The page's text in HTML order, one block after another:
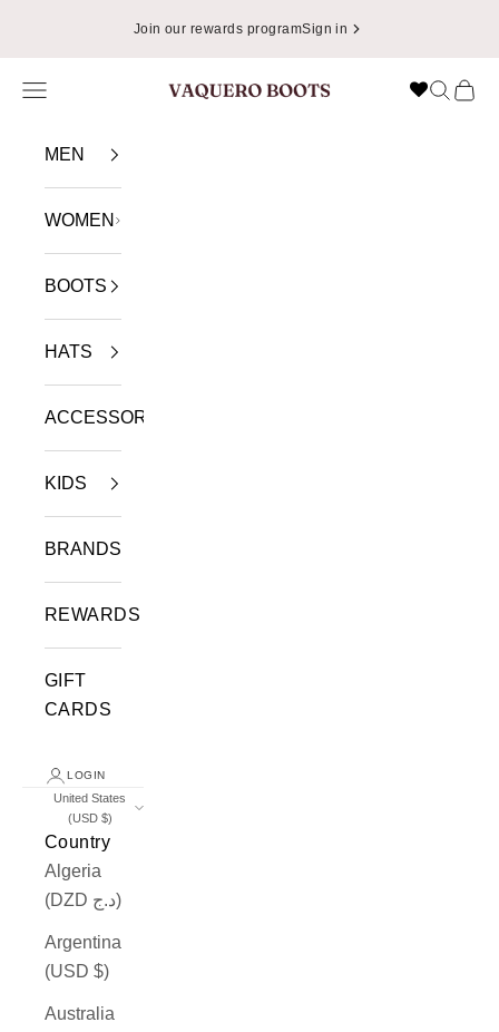
Join our rewards programSign in
VAQUERO BOOTS
Navigation menu Search
Cart
MEN
WOMEN
BOOTS
HATS
ACCESSORIES
KIDS
BRANDS
REWARDS
GIFT
CARDS
LOGIN
United States
(USD $)
Country
Algeria
(DZD د.ج)
Argentina
(USD $)
Australia